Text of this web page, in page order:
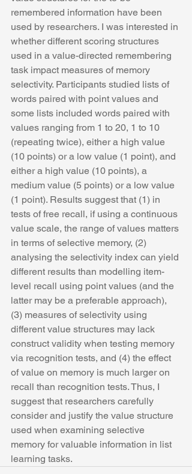
remembered information have been
used by researchers. I was interested in
whether different scoring structures
used in a value-directed remembering
task impact measures of memory
selectivity. Participants studied lists of
words paired with point values and
some lists included words paired with
values ranging from 1 to 20, 1 to 10
(repeating twice), either a high value
(10 points) or a low value (1 point), and
either a high value (10 points), a
medium value (5 points) or a low value
(1 point). Results suggest that (1) in
tests of free recall, if using a continuous
value scale, the range of values matters
in terms of selective memory, (2)
analysing the selectivity index can yield
different results than modelling item-
level recall using point values (and the
latter may be a preferable approach),
(3) measures of selectivity using
different value structures may lack
construct validity when testing memory
via recognition tests, and (4) the effect
of value on memory is much larger on
recall than recognition tests. Thus, I
suggest that researchers carefully
consider and justify the value structure
used when examining selective
memory for valuable information in list
learning tasks.